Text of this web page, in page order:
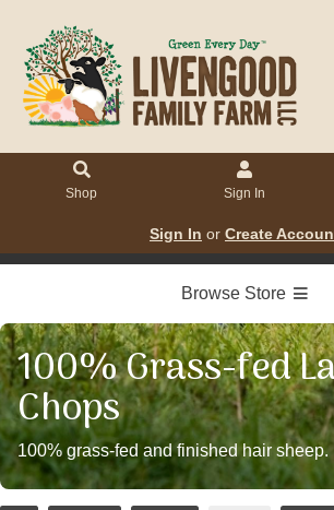
Shop Sign In
Sign In or Create
Browse Store
100% Grass-fed
Chops
100% grass-fed and finished hair sheep.